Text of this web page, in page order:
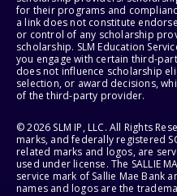
for their programs and
a link does not constitute
or control of any scholarship
scholarship. SLM Education
you engage with certain third-
does not influence scholarship
selection, or award decisions,
of the third-party provider.
© 2026 SLM IP, LLC. All Rights
marks, and federally registered
related marks and logos, are
used under license. The SALLIE
service mark of Sallie Mae Bank
names and logos are the